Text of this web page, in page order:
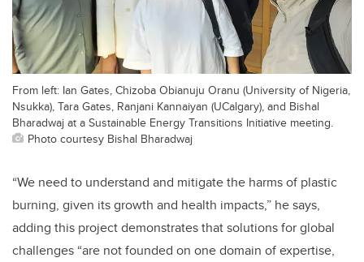
From left: Ian Gates, Chizoba Obianuju Oranu (University of Nigeria,
Nsukka), Tara Gates, Ranjani Kannaiyan (UCalgary), and Bishal
Bharadwaj at a Sustainable Energy Transitions Initiative meeting.
Photo courtesy Bishal Bharadwaj
“We need to understand and mitigate the harms of plastic
burning, given its growth and health impacts,” he says,
adding this project demonstrates that solutions for global
challenges “are not founded on one domain of expertise,